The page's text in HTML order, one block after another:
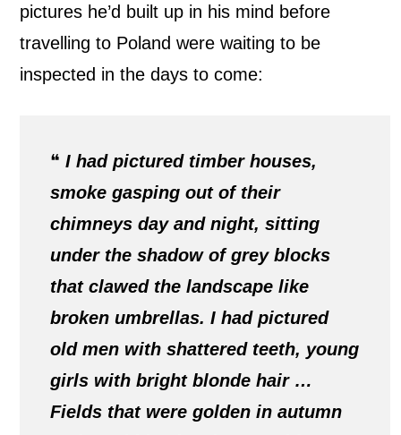
pictures he’d built up in his mind before
travelling to Poland were waiting to be
inspected in the days to come:
❝ I had pictured timber houses,
smoke gasping out of their
chimneys day and night, sitting
under the shadow of grey blocks
that clawed the landscape like
broken umbrellas. I had pictured
old men with shattered teeth, young
girls with bright blonde hair …
Fields that were golden in autumn